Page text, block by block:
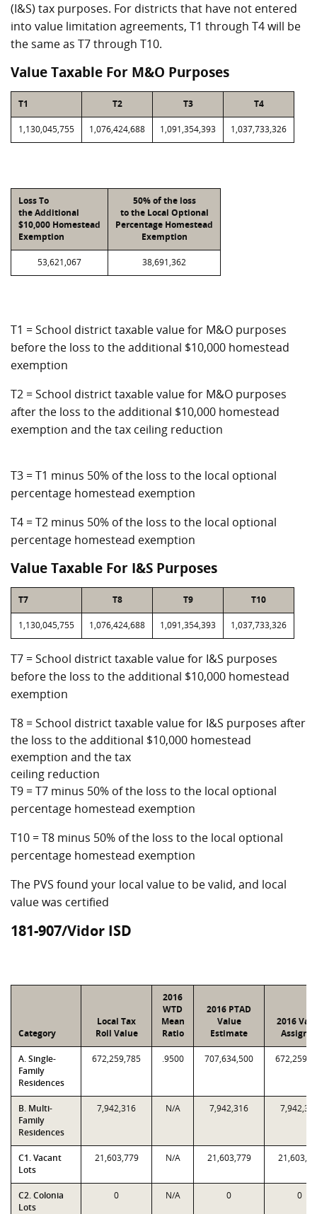
(I&S) tax purposes. For districts that have not entered
into value limitation agreements, T1 through T4 will be
the same as T7 through T10.
Value Taxable For M&O Purposes
T1 T2 T3 T4
1,130,045,755 1,076,424,688 1,091,354,393 1,037,733,326
Loss To
the Additional
$10,000 Homestead
Exemption
50% of the loss
to the Local Optional
Percentage Homestead
Exemption
53,621,067 38,691,362
T1 = School district taxable value for M&O purposes
before the loss to the additional $10,000 homestead
exemption
T2 = School district taxable value for M&O purposes
after the loss to the additional $10,000 homestead
exemption and the tax ceiling reduction
T3 = T1 minus 50% of the loss to the local optional
percentage homestead exemption
T4 = T2 minus 50% of the loss to the local optional
percentage homestead exemption
Value Taxable For I&S Purposes
T7 T8 T9 T10
1,130,045,755 1,076,424,688 1,091,354,393 1,037,733,326
T7 = School district taxable value for I&S purposes
before the loss to the additional $10,000 homestead
exemption
T8 = School district taxable value for I&S purposes after
the loss to the additional $10,000 homestead
exemption and the tax
ceiling reduction
T9 = T7 minus 50% of the loss to the local optional
percentage homestead exemption
T10 = T8 minus 50% of the loss to the local optional
percentage homestead exemption
The PVS found your local value to be valid, and local
value was certified
181-907/Vidor ISD
Category
Local Tax
Roll Value
2016
WTD
Mean
Ratio
2016 PTAD
Value
Estimate
2016
A. Single-
Family
Residences
672,259,785 .9500 707,634,500
B. Multi-
Family
Residences
7,942,316 N/A 7,942,316
C1. Vacant
Lots
21,603,779 N/A 21,603,779
C2. Colonia
Lots
0 N/A 0 0